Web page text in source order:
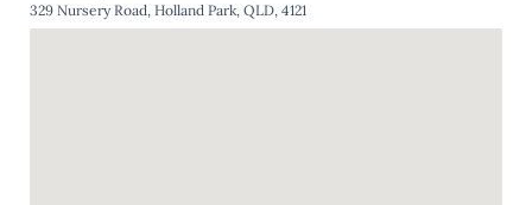
329 Nursery Road, Holland Park, QLD, 4121